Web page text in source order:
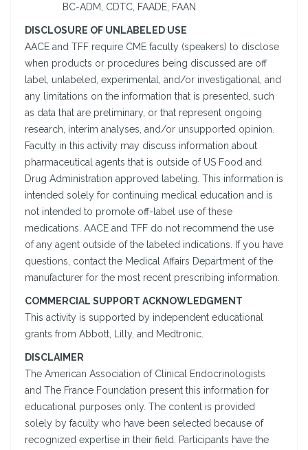
BC-ADM, CDTC, FAADE, FAAN
DISCLOSURE OF UNLABELED USE
AACE and TFF require CME faculty (speakers) to disclose
when products or procedures being discussed are off
label, unlabeled, experimental, and/or investigational, and
any limitations on the information that is presented, such
as data that are preliminary, or that represent ongoing
research, interim analyses, and/or unsupported opinion.
Faculty in this activity may discuss information about
pharmaceutical agents that is outside of US Food and
Drug Administration approved labeling. This information is
intended solely for continuing medical education and is
not intended to promote off-label use of these
medications. AACE and TFF do not recommend the use
of any agent outside of the labeled indications. If you have
questions, contact the Medical Affairs Department of the
manufacturer for the most recent prescribing information.
COMMERCIAL SUPPORT ACKNOWLEDGMENT
This activity is supported by independent educational
grants from Abbott, Lilly, and Medtronic.
DISCLAIMER
The American Association of Clinical Endocrinologists
and The France Foundation present this information for
educational purposes only. The content is provided
solely by faculty who have been selected because of
recognized expertise in their field. Participants have the